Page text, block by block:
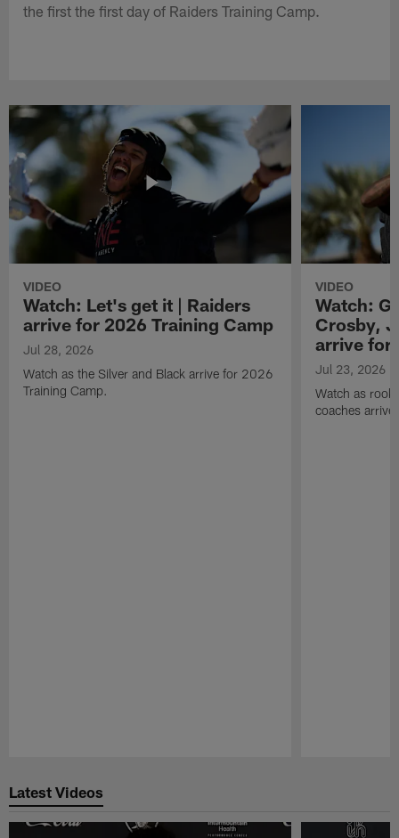
the first the first day of Raiders Training Camp.
VIDEO
Watch: Let's get it | Raiders
arrive for 2026 Training Camp
Jul 28, 2026
Watch as the Silver and Black arrive for 2026
Training Camp.
VIDEO
Watch:
Crosby,
arrive for
Jul 23, 2026
Watch as
coaches
Latest Videos